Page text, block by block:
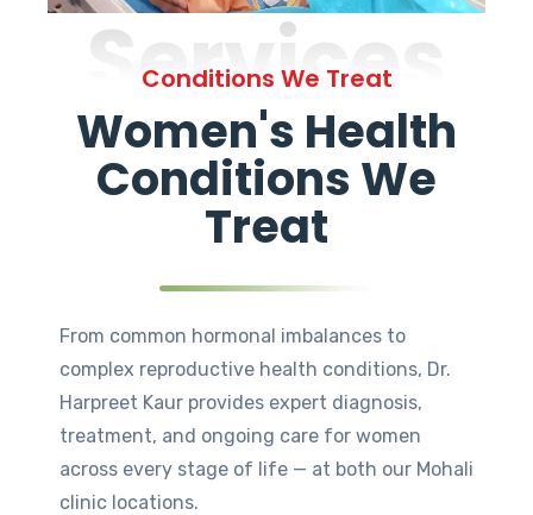
Services
Conditions We Treat
Women's Health
Conditions We
Treat
From common hormonal imbalances to
complex reproductive health conditions, Dr.
Harpreet Kaur provides expert diagnosis,
treatment, and ongoing care for women
across every stage of life — at both our Mohali
clinic locations.